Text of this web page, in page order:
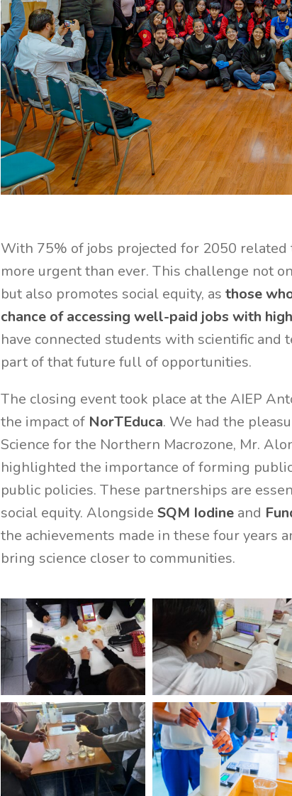
With 75% of jobs projected for 2050
more urgent than ever. This challenge not
but also promotes social equity, as those
chance of accessing well-paid jobs with
have connected students with scientific
part of that future full of opportunities.
The closing event took place at the AIEP
the impact of NorTEduca. We had the
Science for the Northern Macrozone, Mr.
highlighted the importance of forming
public policies. These partnerships are
social equity. Alongside SQM Iodine and
the achievements made in these four years
bring science closer to communities.